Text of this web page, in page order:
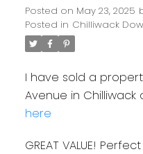
Posted on May 23, 2025
Posted in Chilliwack
I have sold a
Avenue in Chilliwack
here
GREAT VALUE!